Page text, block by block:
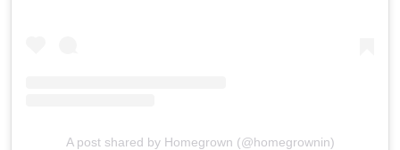
A post shared by Homegrown (@homegrownin)